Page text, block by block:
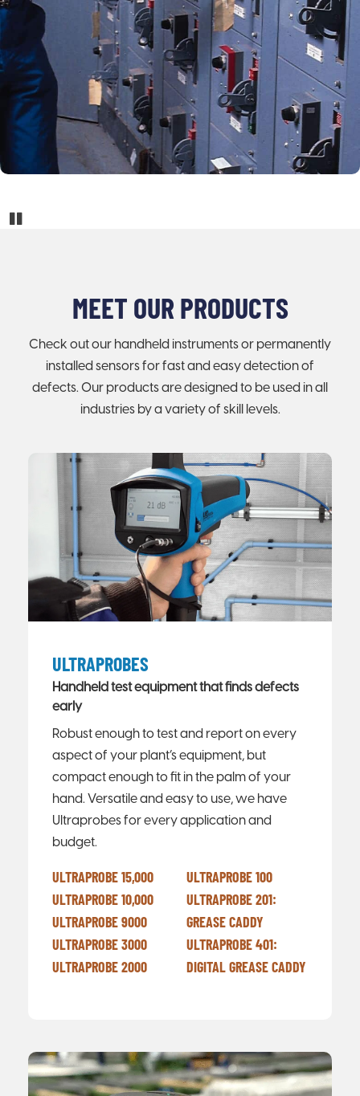
MEET OUR PRODUCTS
Check out our handheld instruments or permanently
installed sensors for fast and easy detection of
defects. Our products are designed to be used in all
industries by a variety of skill levels.
ULTRAPROBES
Handheld test equipment that finds defects
early
Robust enough to test and report on every
aspect of your plant’s equipment, but
compact enough to fit in the palm of your
hand. Versatile and easy to use, we have
Ultraprobes for every application and
budget.
ULTRAPROBE 15,000
ULTRAPROBE 10,000
ULTRAPROBE 9000
ULTRAPROBE 3000
ULTRAPROBE 2000
ULTRAPROBE 100
ULTRAPROBE 201:
GREASE CADDY
ULTRAPROBE 401:
DIGITAL GREASE CADDY